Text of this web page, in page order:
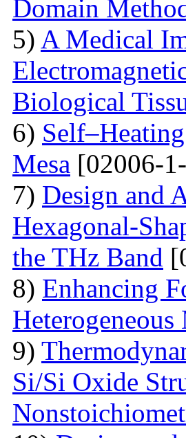
Domain
5) A Medical
Biological
6)
Mesa [02006-
7) Design and
Hexagonal-
the THz Band
8) Enhancing
Heterogeneous
9)
Si/Si Oxide